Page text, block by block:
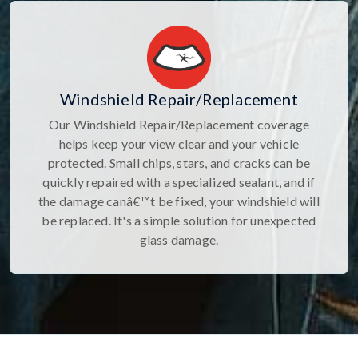
Windshield Repair/Replacement
Our Windshield Repair/Replacement coverage
helps keep your view clear and your vehicle
protected. Small chips, stars, and cracks can be
quickly repaired with a specialized sealant, and if
the damage canâ€™t be fixed, your windshield will
be replaced. It's a simple solution for unexpected
glass damage.